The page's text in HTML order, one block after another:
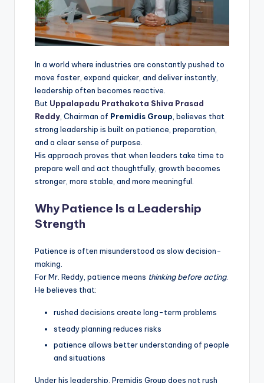
In a world where industries are constantly pushed to
move faster, expand quicker, and deliver instantly,
leadership often becomes reactive.
But Uppalapadu Prathakota Shiva Prasad
Reddy, Chairman of Premidis Group, believes that
strong leadership is built on patience, preparation,
and a clear sense of purpose.
His approach proves that when leaders take time to
prepare well and act thoughtfully, growth becomes
stronger, more stable, and more meaningful.
Why Patience Is a Leadership
Strength
Patience is often misunderstood as slow decision-
making.
For Mr. Reddy, patience means thinking before acting.
He believes that:
rushed decisions create long-term problems
steady planning reduces risks
patience allows better understanding of people
and situations
Under his leadership, Premidis Group does not rush